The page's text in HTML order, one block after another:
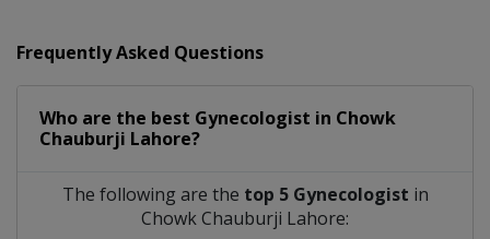
Frequently Asked Questions
Who are the best Gynecologist in Chowk
Chauburji Lahore?
The following are the top 5 Gynecologist in
Chowk Chauburji Lahore: